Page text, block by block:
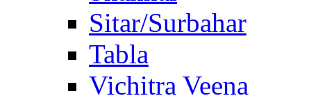
Sitar/Surbahar
Tabla
Vichitra Veena